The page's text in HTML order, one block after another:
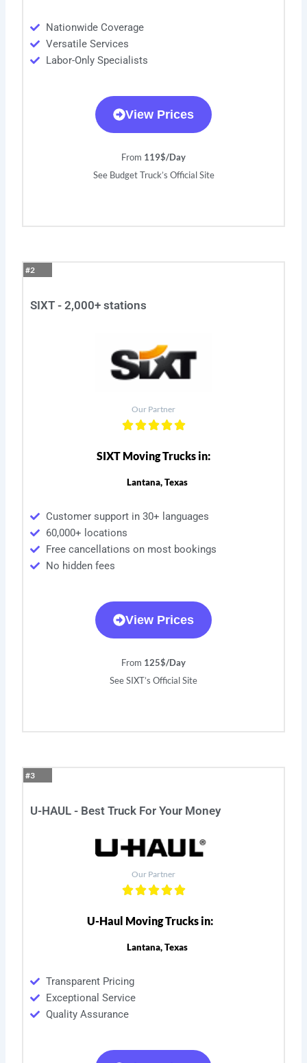
Nationwide Coverage
Versatile Services
Labor-Only Specialists
View Prices
From 119$/Day
See Budget Truck’s Official Site
#2
SIXT - 2,000+ stations
Our Partner
SIXT Moving Trucks in:
Lantana, Texas
Customer support in 30+ languages
60,000+ locations
Free cancellations on most bookings
No hidden fees
View Prices
From 125$/Day
See SIXT’s Official Site
#3
U-HAUL - Best Truck For Your Money
Our Partner
U-Haul Moving Trucks in:
Lantana, Texas
Transparent Pricing
Exceptional Service
Quality Assurance